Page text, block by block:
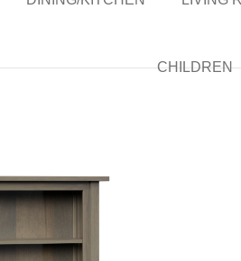
CHILDREN